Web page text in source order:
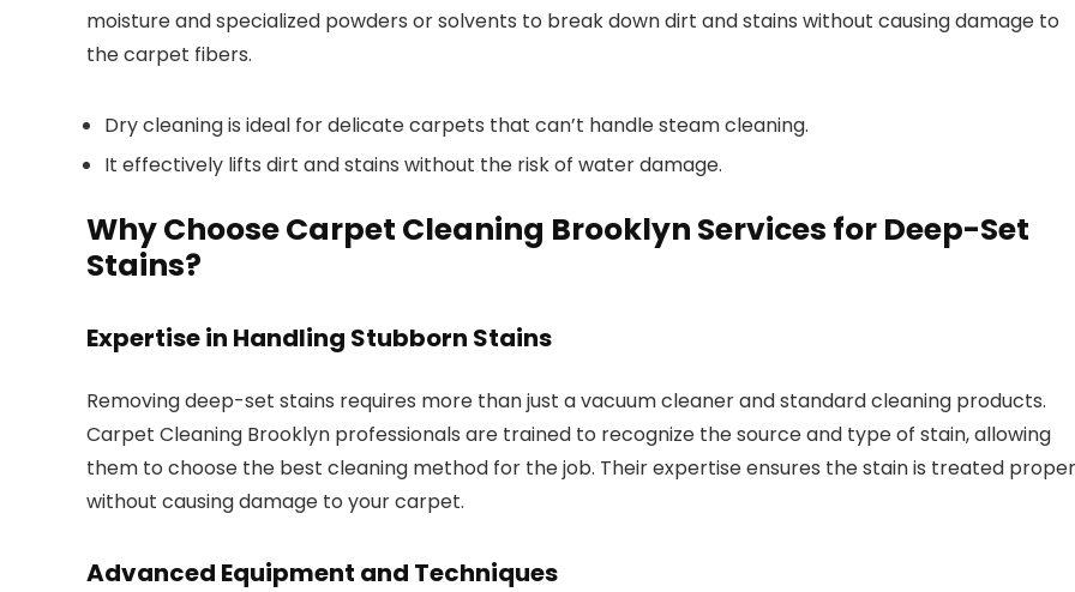
moisture and specialized powders or solvents to break down dirt and stains without causing damage to
the carpet fibers.
Dry cleaning is ideal for delicate carpets that can’t handle steam cleaning.
It effectively lifts dirt and stains without the risk of water damage.
Why Choose Carpet Cleaning Brooklyn Services for Deep-Set
Stains?
Expertise in Handling Stubborn Stains
Removing deep-set stains requires more than just a vacuum cleaner and standard cleaning products.
Carpet Cleaning Brooklyn professionals are trained to recognize the source and type of stain, allowing
them to choose the best cleaning method for the job. Their expertise ensures the stain is treated
without causing damage to your carpet.
Advanced Equipment and Techniques